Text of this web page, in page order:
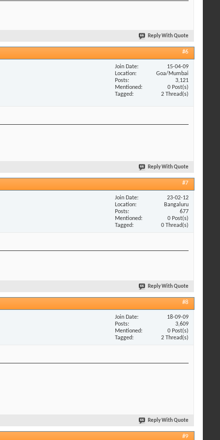
Reply With Quote
#6
Join Date
15-04-09
Location
Goa/Mumbai
Posts
3,121
Mentioned
0 Post(s)
Tagged
2 Thread(s)
Reply With Quote
#7
Join Date
23-02-12
Location
Bangaluru
Posts
677
Mentioned
0 Post(s)
Tagged
0 Thread(s)
Reply With Quote
#8
Join Date
18-09-09
Posts
3,609
Mentioned
0 Post(s)
Tagged
2 Thread(s)
Reply With Quote
#9